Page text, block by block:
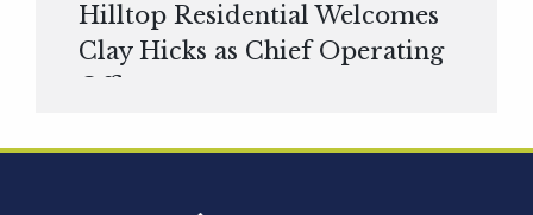
Hilltop Residential Welcomes
Clay Hicks as Chief Operating
Officer